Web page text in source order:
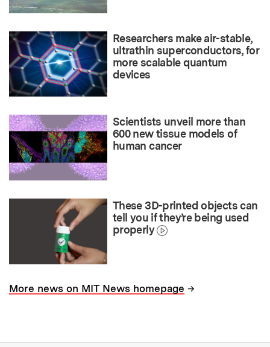
Researchers make air-stable,
ultrathin superconductors, for
more scalable quantum
devices
Scientists unveil more than
600 new tissue models of
human cancer
These 3D-printed objects can
tell you if they’re being used
properly
More news on MIT News homepage →